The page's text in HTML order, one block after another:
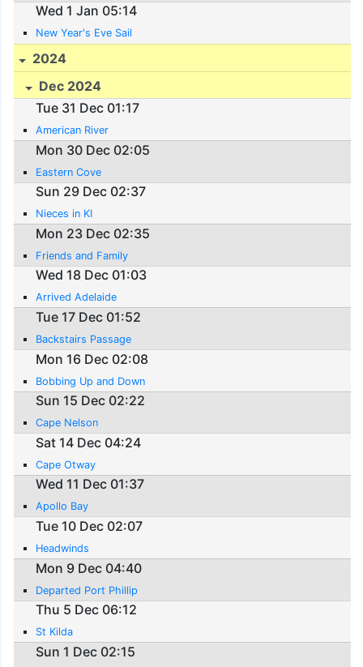
Wed 1 Jan 05:14
New Year's Eve Sail
2024
Dec 2024
Tue 31 Dec 01:17
American River
Mon 30 Dec 02:05
Eastern Cove
Sun 29 Dec 02:37
Nieces in KI
Mon 23 Dec 02:35
Friends and Family
Wed 18 Dec 01:03
Arrived Adelaide
Tue 17 Dec 01:52
Backstairs Passage
Mon 16 Dec 02:08
Bobbing Up and Down
Sun 15 Dec 02:22
Cape Nelson
Sat 14 Dec 04:24
Cape Otway
Wed 11 Dec 01:37
Apollo Bay
Tue 10 Dec 02:07
Headwinds
Mon 9 Dec 04:40
Departed Port Phillip
Thu 5 Dec 06:12
St Kilda
Sun 1 Dec 02:15